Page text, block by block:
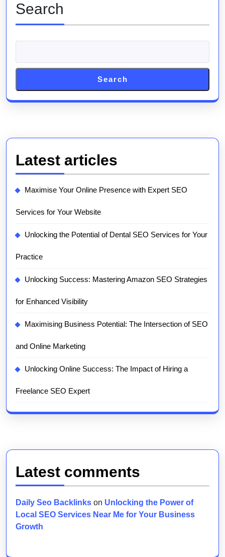
Search
Search
Latest articles
Maximise Your Online Presence with Expert SEO
Services for Your Website
Unlocking the Potential of Dental SEO Services for Your
Practice
Unlocking Success: Mastering Amazon SEO Strategies
for Enhanced Visibility
Maximising Business Potential: The Intersection of SEO
and Online Marketing
Unlocking Online Success: The Impact of Hiring a
Freelance SEO Expert
Latest comments
Daily Seo Backlinks on Unlocking the Power of
Local SEO Services Near Me for Your Business
Growth